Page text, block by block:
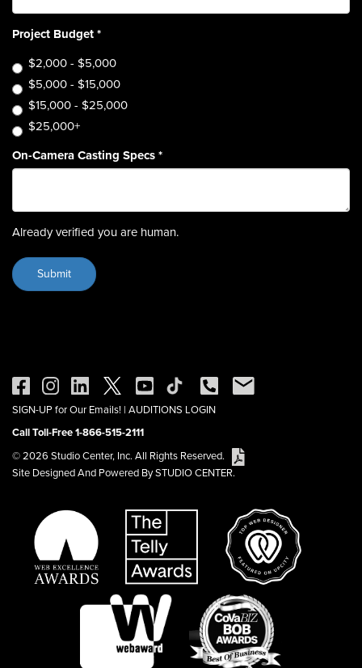
Project Budget*
$2,000 - $5,000
$5,000 - $15,000
$15,000 - $25,000
$25,000+
On-Camera Casting Specs*
Already verified you are human.
SIGN-UP for Our Emails! | AUDITIONS LOGIN
Call Toll-Free 1-866-515-2111
© 2026 Studio Center, Inc. All Rights Reserved.
Site Designed And Powered By STUDIO CENTER.